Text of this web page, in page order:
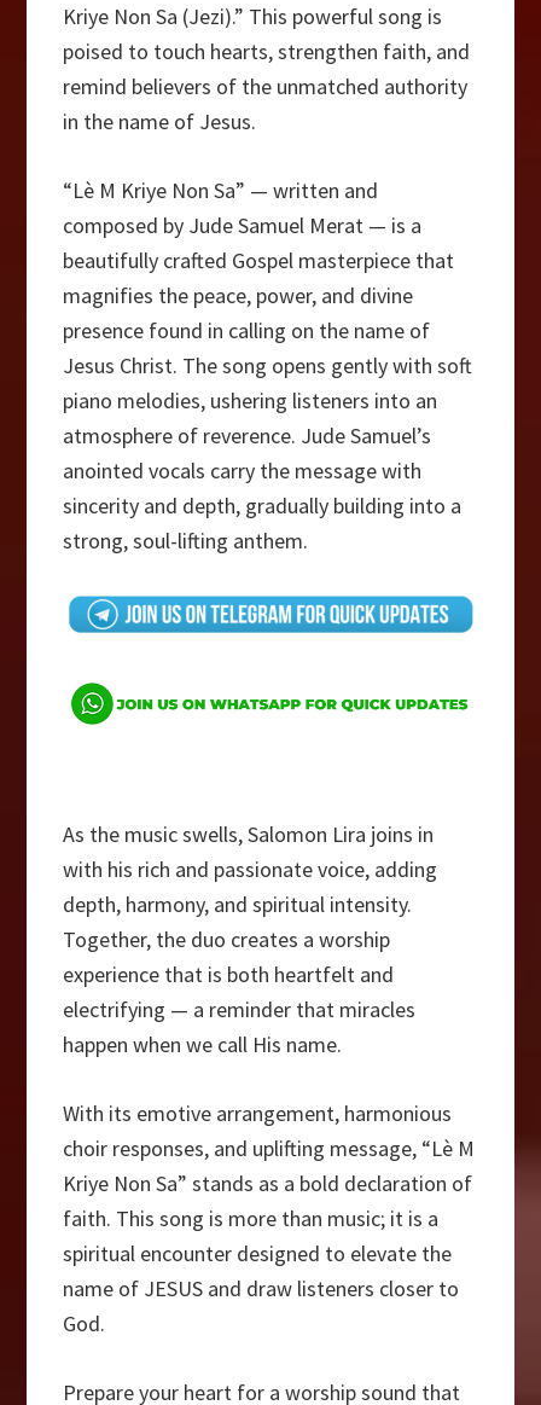
Kriye Non Sa (Jezi).” This powerful song is
poised to touch hearts, strengthen faith, and
remind believers of the unmatched authority
in the name of Jesus.
“Lè M Kriye Non Sa” — written and
composed by Jude Samuel Merat — is a
beautifully crafted Gospel masterpiece that
magnifies the peace, power, and divine
presence found in calling on the name of
Jesus Christ. The song opens gently with soft
piano melodies, ushering listeners into an
atmosphere of reverence. Jude Samuel’s
anointed vocals carry the message with
sincerity and depth, gradually building into a
strong, soul-lifting anthem.
As the music swells, Salomon Lira joins in
with his rich and passionate voice, adding
depth, harmony, and spiritual intensity.
Together, the duo creates a worship
experience that is both heartfelt and
electrifying — a reminder that miracles
happen when we call His name.
With its emotive arrangement, harmonious
choir responses, and uplifting message, “Lè M
Kriye Non Sa” stands as a bold declaration of
faith. This song is more than music; it is a
spiritual encounter designed to elevate the
name of JESUS and draw listeners closer to
God.
Prepare your heart for a worship sound that